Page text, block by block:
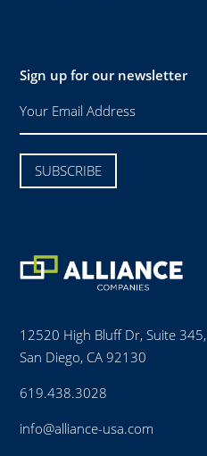
Sign up for our newsletter
12520 High Bluff Dr, Suite 345,
San Diego, CA 92130
619.438.3028
info@alliance-usa.com